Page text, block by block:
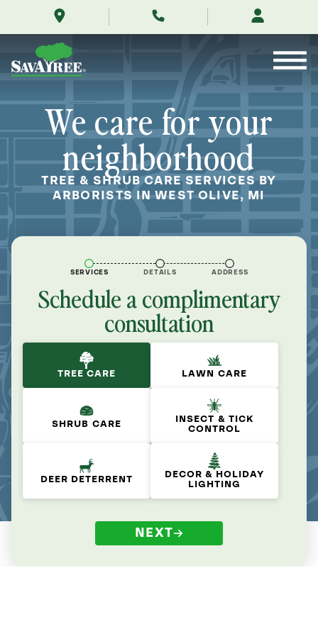
olive-
michigan/
Contents
We care for your
neighborhood
TREE & SHRUB CARE SERVICES BY
ARBORISTS IN WEST OLIVE, MI
SERVICES DETAILS ADDRESS
Schedule a complimentary
consultation
TREE CARE LAWN CARE
SHRUB CARE
INSECT & TICK
CONTROL
DEER DETERRENT
DECOR & HOLIDAY
LIGHTING
NEXT